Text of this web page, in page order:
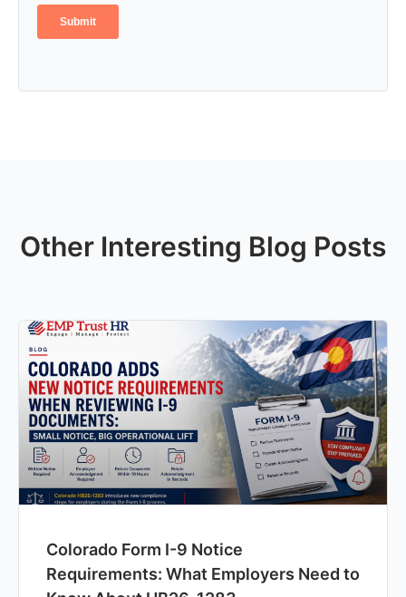
Other Interesting Blog Posts
Colorado Form I-9 Notice
Requirements: What Employers Need to